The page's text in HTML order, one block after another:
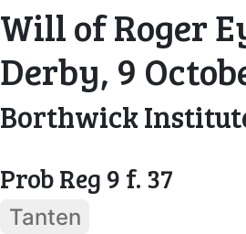
Will of Roger
Derby, 9
Borthwick
Prob Reg 9 f. 37
Tanten